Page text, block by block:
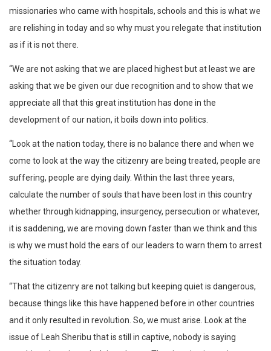
missionaries who came with hospitals, schools and this is what we
are relishing in today and so why must you relegate that institution
as if it is not there.
“We are not asking that we are placed highest but at least we are
asking that we be given our due recognition and to show that we
appreciate all that this great institution has done in the
development of our nation, it boils down into politics.
“Look at the nation today, there is no balance there and when we
come to look at the way the citizenry are being treated, people are
suffering, people are dying daily. Within the last three years,
calculate the number of souls that have been lost in this country
whether through kidnapping, insurgency, persecution or whatever,
it is saddening, we are moving down faster than we think and this
is why we must hold the ears of our leaders to warn them to arrest
the situation today.
“That the citizenry are not talking but keeping quiet is dangerous,
because things like this have happened before in other countries
and it only resulted in revolution. So, we must arise. Look at the
issue of Leah Sheribu that is still in captive, nobody is saying